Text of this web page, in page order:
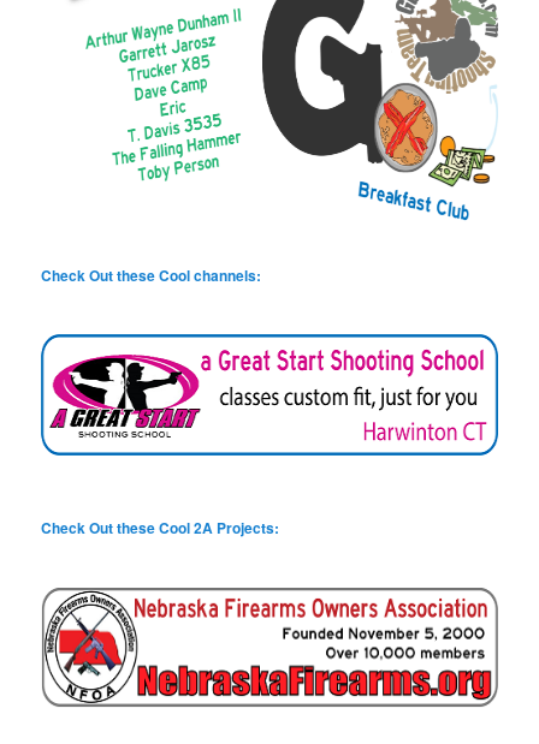
Check Out these Cool channels:
Check Out these Cool 2A Projects: